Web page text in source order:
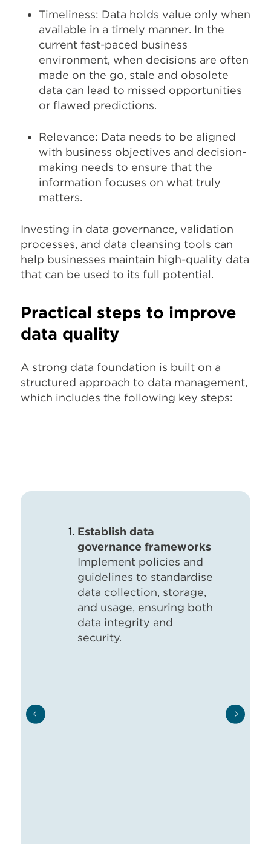
Timeliness: Data holds value only when
available in a timely manner. In the
current fast-paced business
environment, when decisions are often
made on the go, stale and obsolete
data can lead to missed opportunities
or flawed predictions.
Relevance: Data needs to be aligned
with business objectives and decision-
making needs to ensure that the
information focuses on what truly
matters.
Investing in data governance, validation
processes, and data cleansing tools can
help businesses maintain high-quality data
that can be used to its full potential.
Practical steps to improve
data quality
A strong data foundation is built on a
structured approach to data management,
which includes the following key steps:
Establish data
governance frameworks
Implement policies and
guidelines to standardise
data collection, storage,
and usage, ensuring both
data integrity and
security.